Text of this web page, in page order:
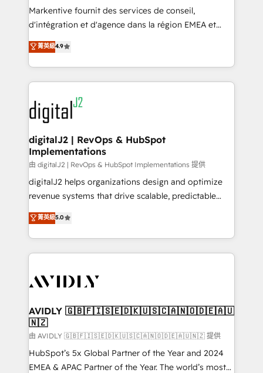
system. + Get best practices and 'don't know what
you don't know' recommendations to maximize
6,500+ Partners) and was named 2023 HubSpot
Partner of the Year 💥 Trusted by 2,500+ companies
www.onthefuze.com/hubspot-admin Contact us to
learn more!
Markentive fournit des services de conseil,
d'intégration et d'agence dans la région EMEA et
North America. Avec plus de 115 experts en
marketing automation, Growth, Revops, CRM et
webdesign. Markentive is both a consulting firm, a
digital agency and an integrator. With over 115
experts in marketing automation, growth, revops,
CRM and webdesign (We focus on EMEA - USA
customers).
菁英級4.9
digitalJ2 | RevOps & HubSpot
Implementations
由 digitalJ2 | RevOps & HubSpot Implementations 提供
digitalJ2 helps organizations design and optimize
revenue systems that drive scalable, predictable
growth. As a triple-accredited HubSpot Solutions
Partner, we specialize in both strategic RevOps
planning and hands-on technical execution - building
the operational foundation companies need to
Healthcare - Financial Services - Managed IT (MSP) -
we help: ✔️ Full HubSpot implementations and portal
optimization ✔️ Data migrations, CRM architecture,
and reporting foundations ✔️ Custom integrations
and workflow automation ✔️ User adoption
programs, training, and enablement Through project-
菁英級5.0
AVIDLY 🇬🇧🇫🇮🇸🇪🇩🇰🇺🇸🇨🇦🇳🇴🇩🇪🇦🇺
🇳🇿
由 AVIDLY 🇬🇧🇫🇮🇸🇪🇩🇰🇺🇸🇨🇦🇳🇴🇩🇪🇦🇺🇳🇿 提供
HubSpot’s 5x Global Partner of the Year and 2024
EMEA & APAC Partner of the Year. The world’s most